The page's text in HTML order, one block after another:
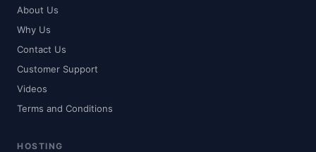
About Us
Why Us
Contact Us
Customer Support
Videos
Terms and Conditions
HOSTING